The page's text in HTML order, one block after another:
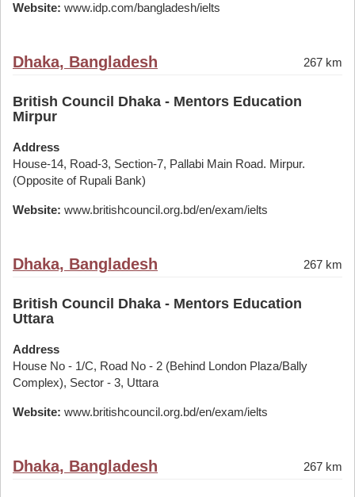
Website: www.idp.com/bangladesh/ielts
Dhaka, Bangladesh 267 km
British Council Dhaka - Mentors Education
Mirpur
Address
House-14, Road-3, Section-7, Pallabi Main Road. Mirpur.
(Opposite of Rupali Bank)
Website: www.britishcouncil.org.bd/en/exam/ielts
Dhaka, Bangladesh 267 km
British Council Dhaka - Mentors Education
Uttara
Address
House No - 1/C, Road No - 2 (Behind London Plaza/Bally
Complex), Sector - 3, Uttara
Website: www.britishcouncil.org.bd/en/exam/ielts
Dhaka, Bangladesh 267 km